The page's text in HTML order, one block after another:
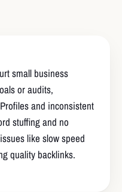
small business
or audits,
and inconsistent
stuffing and no
like slow speed
quality backlinks.